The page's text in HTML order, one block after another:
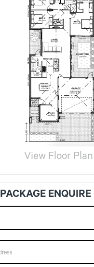
View Floor Plan
PACKAGE ENQUIRE